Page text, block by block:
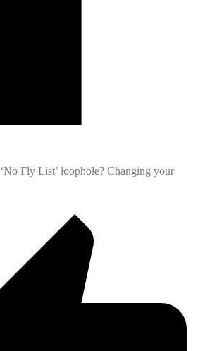
Fly List’ loophole? Changing your